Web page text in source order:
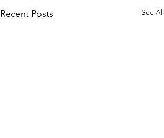
Recent Posts See All